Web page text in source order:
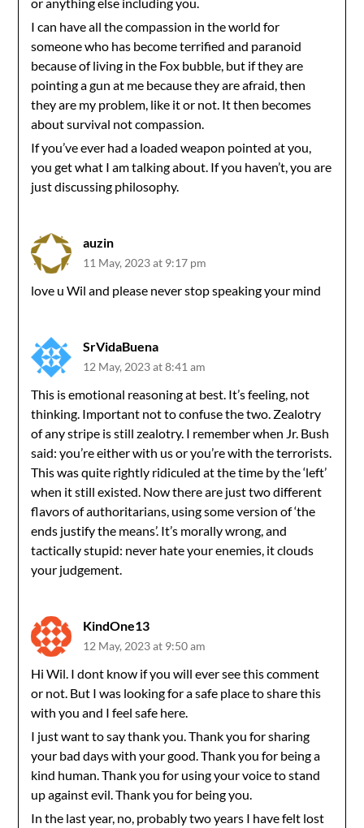
I can have all the compassion in the world for
someone who has become terrified and paranoid
because of living in the Fox bubble, but if they are
pointing a gun at me because they are afraid, then
they are my problem, like it or not. It then becomes
about survival not compassion.
If you’ve ever had a loaded weapon pointed at you,
you get what I am talking about. If you haven’t, you are
just discussing philosophy.
auzin
11 May, 2023 at 9:17 pm
love u Wil and please never stop speaking your mind
SrVidaBuena
12 May, 2023 at 8:41 am
This is emotional reasoning at best. It’s feeling, not
thinking. Important not to confuse the two. Zealotry
of any stripe is still zealotry. I remember when Jr. Bush
said: you’re either with us or you’re with the terrorists.
This was quite rightly ridiculed at the time by the ‘left’
when it still existed. Now there are just two different
flavors of authoritarians, using some version of ‘the
ends justify the means’. It’s morally wrong, and
tactically stupid: never hate your enemies, it clouds
your judgement.
KindOne13
12 May, 2023 at 9:50 am
Hi Wil. I dont know if you will ever see this comment
or not. But I was looking for a safe place to share this
with you and I feel safe here.
I just want to say thank you. Thank you for sharing
your bad days with your good. Thank you for being a
kind human. Thank you for using your voice to stand
up against evil. Thank you for being you.
In the last year, no, probably two years I have felt lost